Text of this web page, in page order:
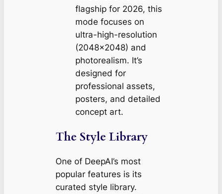
flagship for 2026, this
mode focuses on
ultra-high-resolution
(2048×2048) and
photorealism. It’s
designed for
professional assets,
posters, and detailed
concept art.
The Style Library
One of DeepAI’s most
popular features is its
curated style library.